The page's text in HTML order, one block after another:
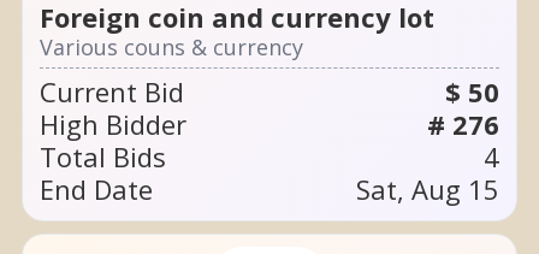
Foreign coin and currency lot
Various couns & currency
Current Bid
$ 50
High Bidder
# 276
Total Bids
4
End Date
Sat, Aug 15